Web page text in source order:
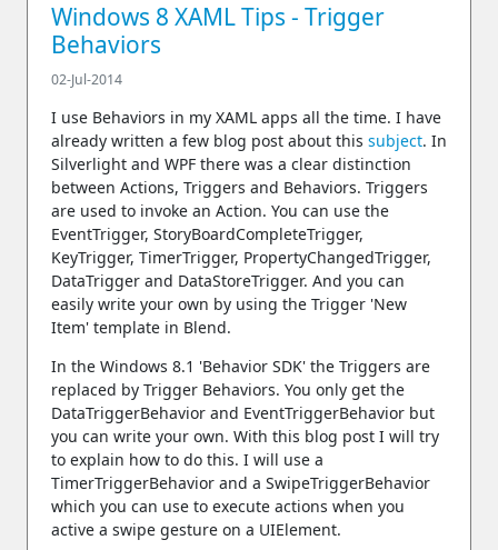
Windows 8 XAML Tips - Trigger
Behaviors
02-Jul-2014
I use Behaviors in my XAML apps all the time. I have
already written a few blog post about this subject. In
Silverlight and WPF there was a clear distinction
between Actions, Triggers and Behaviors. Triggers
are used to invoke an Action. You can use the
EventTrigger, StoryBoardCompleteTrigger,
KeyTrigger, TimerTrigger, PropertyChangedTrigger,
DataTrigger and DataStoreTrigger. And you can
easily write your own by using the Trigger 'New
Item' template in Blend.
In the Windows 8.1 'Behavior SDK' the Triggers are
replaced by Trigger Behaviors. You only get the
DataTriggerBehavior and EventTriggerBehavior but
you can write your own. With this blog post I will try
to explain how to do this. I will use a
TimerTriggerBehavior and a SwipeTriggerBehavior
which you can use to execute actions when you
active a swipe gesture on a UIElement.